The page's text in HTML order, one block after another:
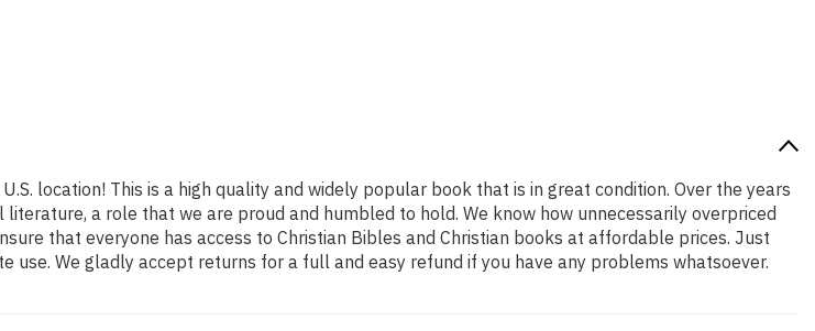
location! This is a high quality and widely popular book that is in great condition. Over the years
a role that we are proud and humbled to hold. We know how unnecessarily overpriced
that everyone has access to Christian Bibles and Christian books at affordable prices. Just
We gladly accept returns for a full and easy refund if you have any problems whatsoever.